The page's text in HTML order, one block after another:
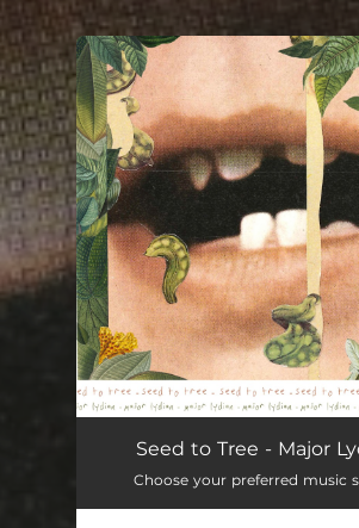
You're all set!
Major Lydian
Seed to Tree - Major
Choose your preferred music